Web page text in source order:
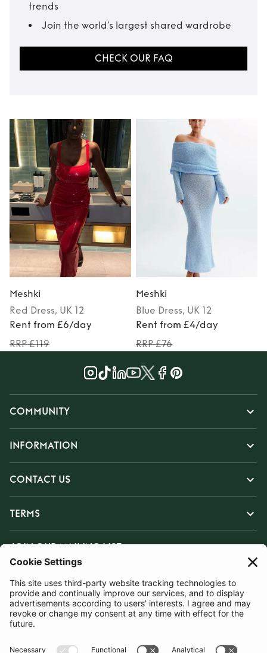
trends
Join the world’s largest shared wardrobe
CHECK OUR FAQ
Meshki
Red Dress, UK 12
Rent from £6/day
RRP £119
Meshki
Blue Dress, UK 12
Rent from £4/day
RRP £76
COMMUNITY
INFORMATION
CONTACT US
TERMS
JOIN OUR MAILING LIST
SUBSCRIBE